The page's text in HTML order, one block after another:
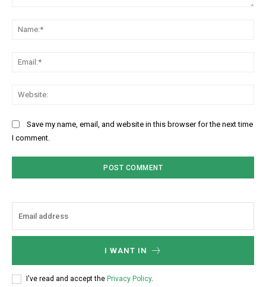
Save my name, email, and website in this browser for the next time
I comment.
I WANT IN
I've read and accept the Privacy Policy.